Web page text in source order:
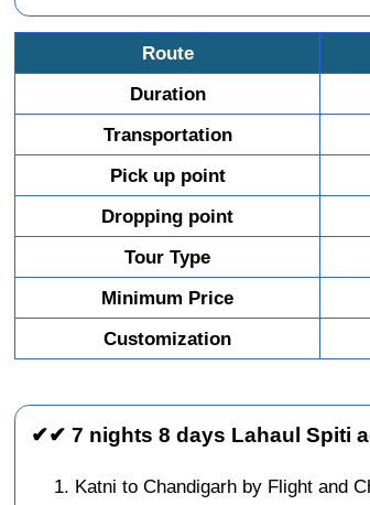
Route
Duration
Transportation
Pick up point
Dropping point
Tour Type
Minimum Price
Customization
✔✔ 7 nights 8 days Lahaul Spiti
Katni to Chandigarh by Flight and